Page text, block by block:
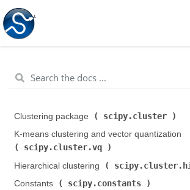
Clustering package ( scipy.cluster
K-means clustering and vector quantization (
scipy.cluster.vq
Hierarchical clustering (
Constants (
scipy.constants